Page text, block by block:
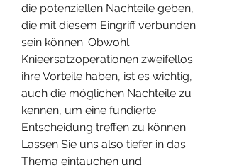
die potenziellen Nachteile geben,
die mit diesem Eingriff verbunden
sein können. Obwohl
Knieersatzoperationen zweifellos
ihre Vorteile haben, ist es wichtig,
auch die möglichen Nachteile zu
kennen, um eine fundierte
Entscheidung treffen zu können.
Lassen Sie uns also tiefer in das
Thema eintauchen und